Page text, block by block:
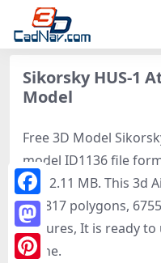
Sikorsky HUS-1
Model
Free 3D Model
model ID1136 file
size 2.11 MB. This 3d
115817 polygons,
textures, It is ready
scene.
Facebook
Mastodon